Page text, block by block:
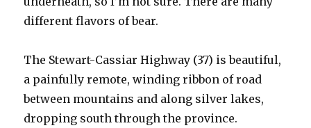
different flavors of bear.
The Stewart-Cassiar Highway (37) is beautiful,
a painfully remote, winding ribbon of road
between mountains and along silver lakes,
dropping south through the province.